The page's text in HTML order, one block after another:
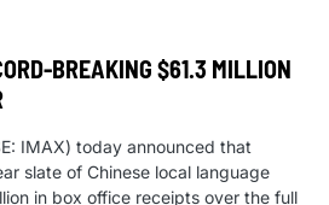
BREAKING $61.3 MILLION
IMAX) today announced that
slate of Chinese local language
in box office receipts over the full